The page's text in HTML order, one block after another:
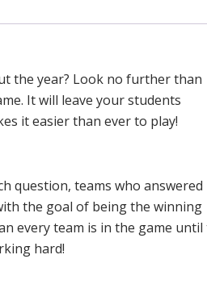
the year? Look no further than
It will leave your students
it easier than ever to play!
question, teams who answered
the goal of being the winning
every team is in the game until
hard!